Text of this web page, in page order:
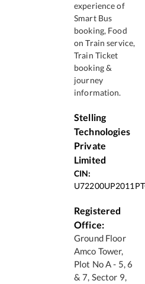
experience of
Smart Bus
booking, Food
on Train service,
Train Ticket
booking &
journey
information.
Stelling
Technologies
Private
Limited
CIN:
Registered
Office:
Ground Floor
Amco Tower,
Plot No A - 5, 6
& 7, Sector 9,